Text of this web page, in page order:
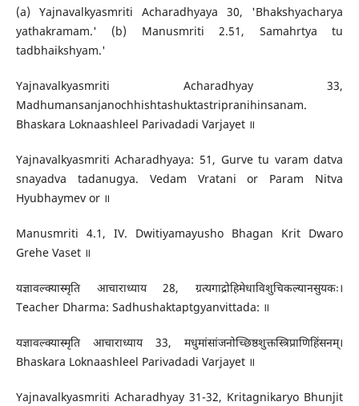
(a) Yajnavalkyasmriti Acharadhyaya 30, 'Bhakshyacharya
yathakramam.' (b) Manusmriti 2.51, Samahrtya tu
tadbhaikshyam.'
Yajnavalkyasmriti Acharadhyay 33,
Madhumansanjanochhishtashuktastripranihinsanam.
Bhaskara Loknaashleel Parivadadi Varjayet ॥
Yajnavalkyasmriti Acharadhyaya: 51, Gurve tu varam datva
snayadva tadanugya. Vedam Vratani or Param Nitva
Hyubhaymev or ॥
Manusmriti 4.1, IV. Dwitiyamayusho Bhagan Krit Dwaro
Grehe Vaset ॥
यज्ञावल्क्यास्मृति आचाराध्याय 28, ग्रत्यगाद्रोहिमेधाविशुचिकल्यानसुयकः।
Teacher Dharma: Sadhushaktaptgyanvittada: ॥
यज्ञावल्क्यास्मृति आचाराध्याय 33, मधुमांसांजनोच्छिष्ठशुक्तस्त्रिप्राणिहिंसनम्।
Bhaskara Loknaashleel Parivadadi Varjayet ॥
Yajnavalkyasmriti Acharadhyay 31-32, Kritagnikaryo Bhunjit